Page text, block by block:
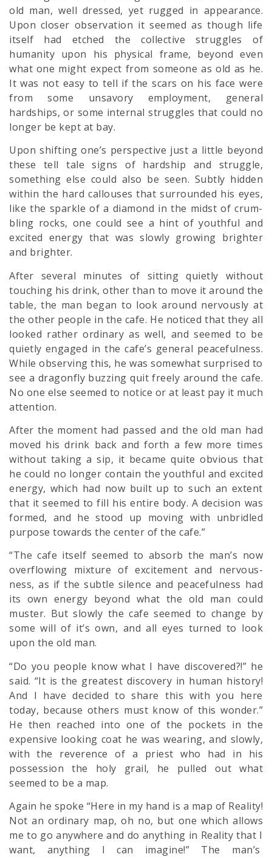
old man, well dressed, yet rugged in appearance.
Upon closer observation it seemed as though life
itself had etched the collective struggles of
humanity upon his physical frame, beyond even
what one might expect from someone as old as he.
It was not easy to tell if the scars on his face were
from some unsavory employment, general
hardships, or some internal struggles that could no
longer be kept at bay.
Upon shifting one’s perspective just a little beyond
these tell tale signs of hardship and struggle,
something else could also be seen. Subtly hidden
within the hard callouses that surrounded his eyes,
like the sparkle of a diamond in the midst of crum-
bling rocks, one could see a hint of youthful and
excited energy that was slowly growing brighter
and brighter.
After several minutes of sitting quietly without
touching his drink, other than to move it around the
table, the man began to look around nervously at
the other people in the cafe. He noticed that they all
looked rather ordinary as well, and seemed to be
quietly engaged in the cafe’s general peacefulness.
While observing this, he was somewhat surprised to
see a dragonfly buzzing quit freely around the cafe.
No one else seemed to notice or at least pay it much
attention.
After the moment had passed and the old man had
moved his drink back and forth a few more times
without taking a sip, it became quite obvious that
he could no longer contain the youthful and excited
energy, which had now built up to such an extent
that it seemed to fill his entire body. A decision was
formed, and he stood up moving with unbridled
purpose towards the center of the cafe.”
“The cafe itself seemed to absorb the man’s now
overflowing mixture of excitement and nervous-
ness, as if the subtle silence and peacefulness had
its own energy beyond what the old man could
muster. But slowly the cafe seemed to change by
some will of it’s own, and all eyes turned to look
upon the old man.
“Do you people know what I have discovered?!” he
said. “It is the greatest discovery in human history!
And I have decided to share this with you here
today, because others must know of this wonder.”
He then reached into one of the pockets in the
expensive looking coat he was wearing, and slowly,
with the reverence of a priest who had in his
possession the holy grail, he pulled out what
seemed to be a map.
Again he spoke “Here in my hand is a map of Reality!
Not an ordinary map, oh no, but one which allows
me to go anywhere and do anything in Reality that I
want, anything I can imagine!” The man’s